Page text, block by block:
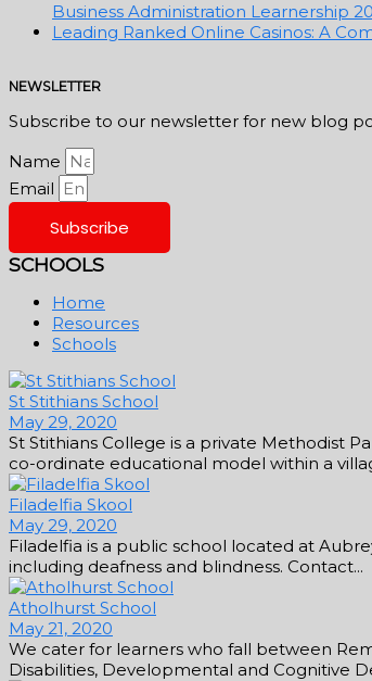
Business Administration Learnership
Leading Ranked Online Casinos: A
NEWSLETTER
Subscribe to our newsletter for new blog
Name
Email
Subscribe
SCHOOLS
Home
Resources
Schools
St Stithians School
May 29, 2020
St Stithians College is a private Methodist
co-ordinate educational model within a
Filadelfia Skool
May 29, 2020
Filadelfia is a public school located at
including deafness and blindness. Contact...
Atholhurst School
May 21, 2020
We cater for learners who fall between
Disabilities, Developmental and Cognitive